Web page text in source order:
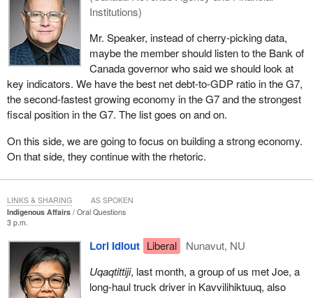
Institutions)
Mr. Speaker, instead of cherry-picking data,
maybe the member should listen to the Bank of
Canada governor who said we should look at
key indicators. We have the best net debt-to-GDP ratio in the G7,
the second-fastest growing economy in the G7 and the strongest
fiscal position in the G7. The list goes on and on.
On this side, we are going to focus on building a strong economy.
On that side, they continue with the rhetoric.
Indigenous Affairs
Oral Questions
3 p.m.
Lori Idlout Liberal
Nunavut, NU
Uqaqtittiji, last month, a group of us met Joe, a
long-haul truck driver in Kavvilihiktuuq, also
LINKS & SHARING AS SPOKEN